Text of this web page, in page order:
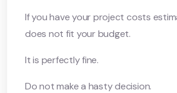
If you have your project costs
does not fit your budget.
It is perfectly fine.
Do not make a hasty decision.